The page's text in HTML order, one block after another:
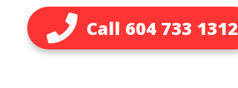
Call ​604 733 1312